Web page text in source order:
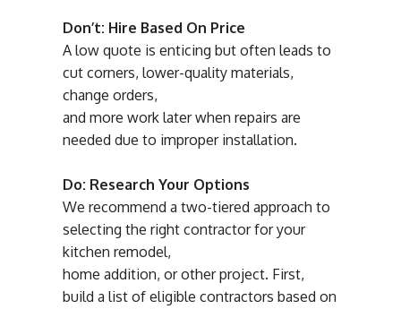
Don’t: Hire Based On Price
A low quote is enticing but often leads to
cut corners, lower-quality materials,
change orders,
and more work later when repairs are
needed due to improper installation.
Do: Research Your Options
We recommend a two-tiered approach to
selecting the right contractor for your
kitchen remodel,
home addition, or other project. First,
build a list of eligible contractors based on